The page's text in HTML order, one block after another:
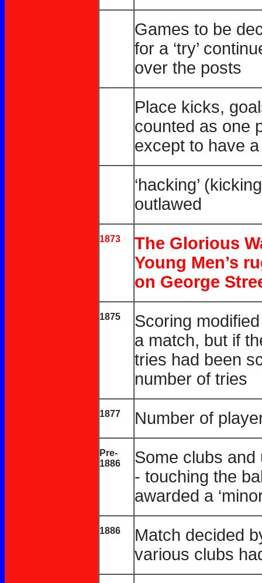
Games to be
for a ‘try’
over the posts
Place kicks,
counted as one
except to have a
‘hacking’
outlawed
1873
The Glorious
Young Men’s
on George
1875
Scoring
a match, but if
tries had been
number of tries
1877 Number of
Pre-
1886
Some clubs
- touching the
awarded a
1886
Match decided
various clubs